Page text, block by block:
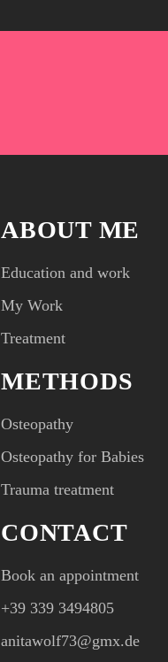
ABOUT ME
Education and work
My Work
Treatment
METHODS
Osteopathy
Osteopathy for Babies
Trauma treatment
CONTACT
Book an appointment
+39 339 3494805‬
anitawolf73@gmx.de